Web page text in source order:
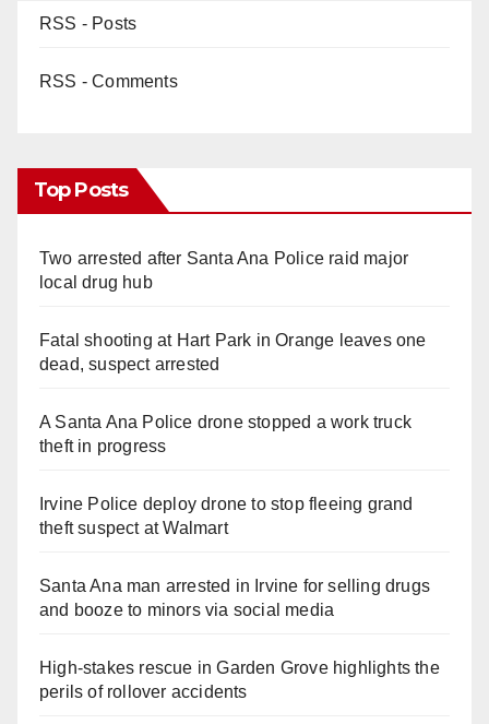
RSS - Posts
RSS - Comments
Top Posts
Two arrested after Santa Ana Police raid major
local drug hub
Fatal shooting at Hart Park in Orange leaves one
dead, suspect arrested
A Santa Ana Police drone stopped a work truck
theft in progress
Irvine Police deploy drone to stop fleeing grand
theft suspect at Walmart
Santa Ana man arrested in Irvine for selling drugs
and booze to minors via social media
High-stakes rescue in Garden Grove highlights the
perils of rollover accidents